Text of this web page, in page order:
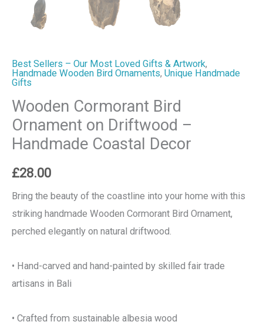
Best Sellers – Our Most Loved Gifts & Artwork,
Handmade Wooden Bird Ornaments, Unique Handmade
Gifts
Wooden Cormorant Bird
Ornament on Driftwood –
Handmade Coastal Decor
£28.00
Bring the beauty of the coastline into your home with this
striking handmade Wooden Cormorant Bird Ornament,
perched elegantly on natural driftwood.
• Hand-carved and hand-painted by skilled fair trade
artisans in Bali
• Crafted from sustainable albesia wood